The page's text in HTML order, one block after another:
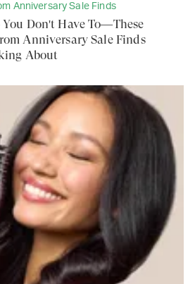
Anniversary Sale Finds
You Don't Have To—These
Anniversary Sale Finds
About